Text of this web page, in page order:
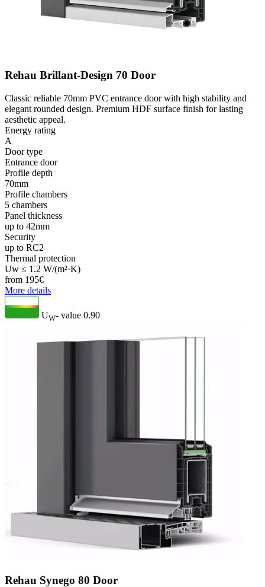
Rehau Brillant-Design 70 Door
Classic reliable 70mm PVC entrance door with high stability and
elegant rounded design. Premium HDF surface finish for lasting
aesthetic appeal.
Energy rating
A
Door type
Entrance door
Profile depth
70mm
Profile chambers
5 chambers
Panel thickness
up to 42mm
Security
up to RC2
Thermal protection
Uw ≤ 1.2 W/(m²·K)
from 195€
More details
UW- value 0.90
Rehau Synego 80 Door